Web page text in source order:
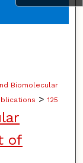
Biomolecular
> 125
of